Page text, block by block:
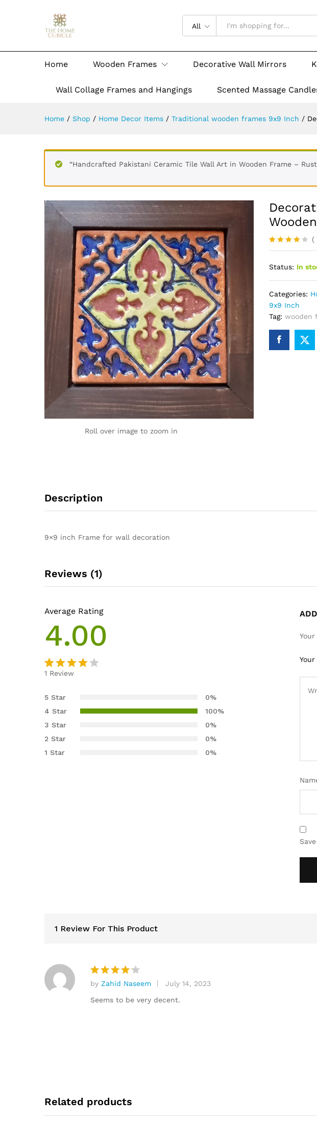
All
Home Wooden Frames Decorative Wall Mirrors
Wall Collage Frames and Hangings Scented Massage
Home / Shop / Home Decor Items / Traditional wooden frames 9x9 Inch /
“Handcrafted Pakistani Ceramic Tile Wall Art in Wooden Frame –
Roll over image to zoom in
Rated
of 5
1
custome
r rating
(
Status: In
Categories:
9x9 Inch
Tag: wooden
Description
9×9 inch Frame for wall decoration
Reviews (1)
Average Rating
4.00
4.00
based
on
custom
er rating
1 Review
5 Star
0%
4 Star
100%
3 Star
0%
2 Star
0%
1 Star
0%
1 Review For This Product
Rated 4
out of 5
by Zahid Naseem
July 14, 2023
Seems to be very decent.
Related products